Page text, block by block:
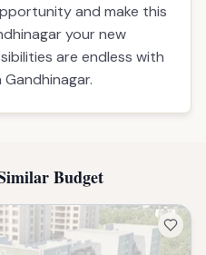
and make this
your new
are endless with
Budget